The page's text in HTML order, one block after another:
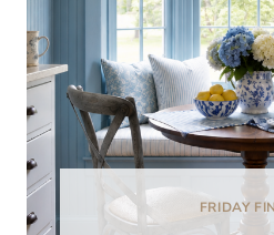
FRIDAY